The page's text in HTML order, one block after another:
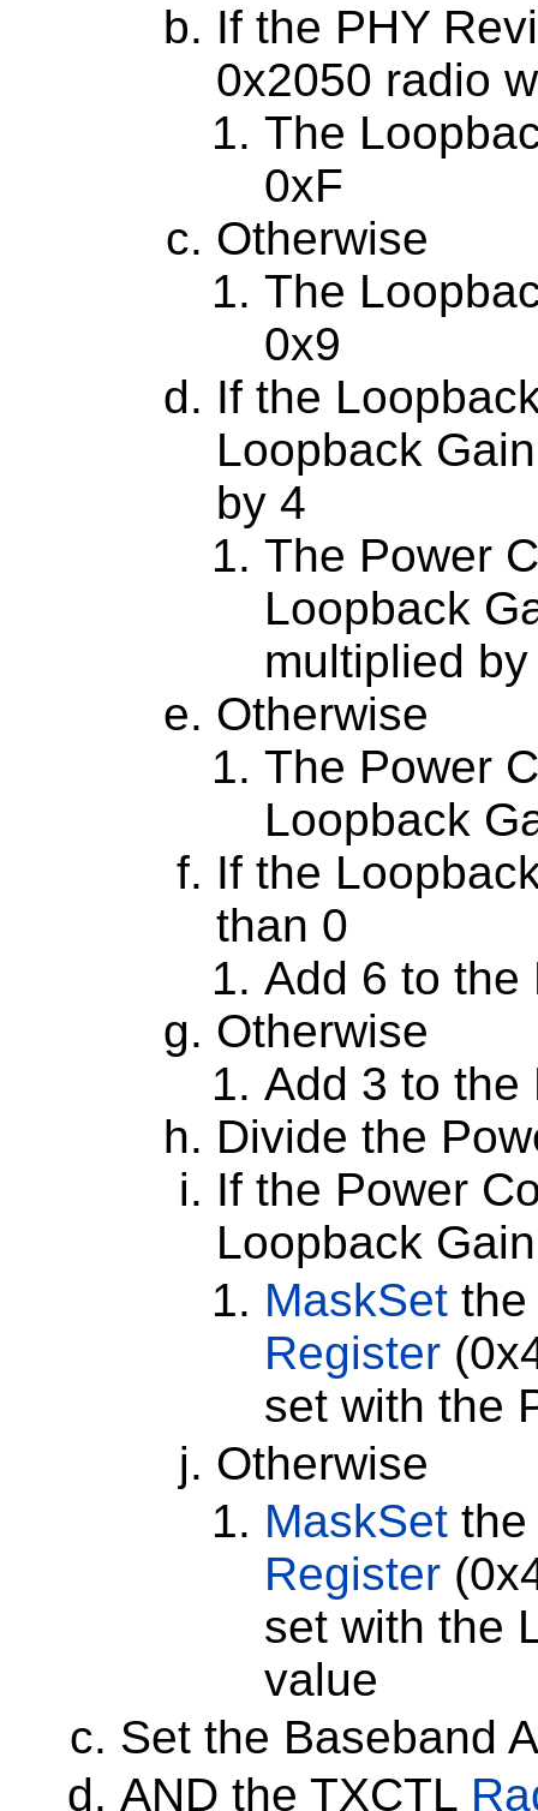
If the PHY
0x2050 radio
The
0xF
Otherwise
The
0x9
If the
Loopback
by 4
The Power
Loopback
multiplied
Otherwise
The Power
Loopback
If the
than 0
Add 6 to the
Otherwise
Add 3 to the
Divide the
If the Power
Loopback
MaskSet
Register
set with the
Otherwise
MaskSet
Register
set with the
value
Set the Baseband
AND the TXCTL